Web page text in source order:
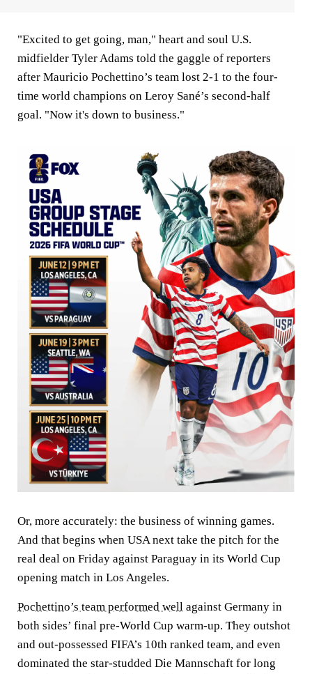
"Excited to get going, man," heart and soul U.S.
midfielder Tyler Adams told the gaggle of reporters
after Mauricio Pochettino’s team lost 2-1 to the four-
time world champions on Leroy Sané’s second-half
goal. "Now it's down to business."
Or, more accurately: the business of winning games.
And that begins when USA next take the pitch for the
real deal on Friday against Paraguay in its World Cup
opening match in Los Angeles.
Pochettino’s team performed well against Germany in
both sides’ final pre-World Cup warm-up. They outshot
and out-possessed FIFA’s 10th ranked team, and even
dominated the star-studded Die Mannschaft for long